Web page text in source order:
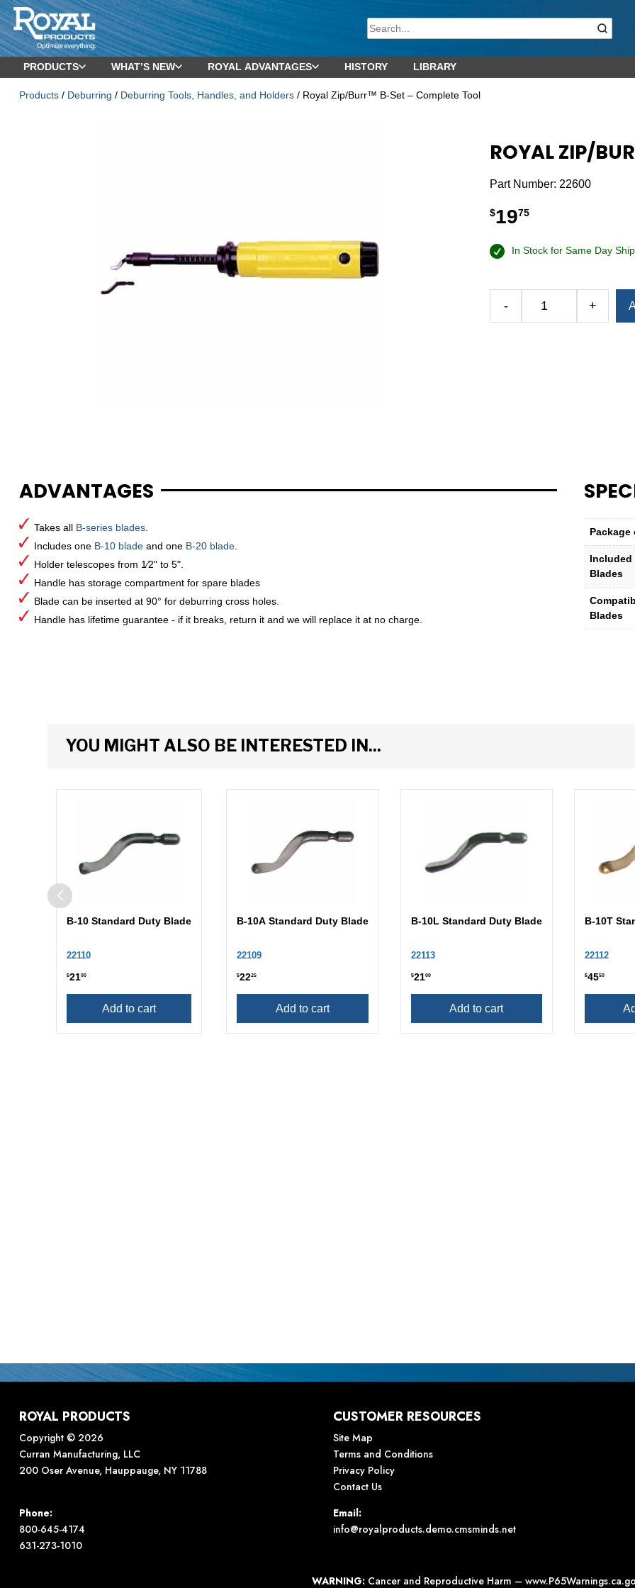
PRODUCTS WHAT’S NEW ROYAL ADVANTAGES HISTORY LIBRARY
Products/ Deburring / Deburring Tools, Handles, and Holders/ Royal Zip/Burr™ B-Set – Complete Tool
ROYAL ZIP/
Part Number: 22600
$1975
In Stock for Same Day
- +
ADVANTAGES
Takes all B-series blades.
Includes one B-10 bladeand one B-20 blade.
Holder telescopes from 1⁄2" to 5".
Handle has storage compartment for spare blades
Blade can be inserted at 90° for deburring cross holes.
Handle has lifetime guarantee - if it breaks, return it and we will replace it at no charge.
Package
Included
Blades
Blades
YOU MIGHT ALSO BE INTERESTED IN...
B-10 Standard Duty Blade
22110
$2100
Add to cart
B-10A Standard Duty Blade
22109
$2225
Add to cart
B-10L Standard Duty Blade
22113
$2100
Add to cart
B-10T
22112
$4550
ROYAL PRODUCTS
Copyright © 2026
Curran Manufacturing, LLC
200 Oser Avenue, Hauppauge, NY 11788
CUSTOMER RESOURCES
Site Map
Terms and Conditions
Privacy Policy
Contact Us
Phone:
800-645-4174
631-273-1010
Email:
info@royalproducts.demo.cmsminds.net
WARNING: Cancer and Reproductive Harm –